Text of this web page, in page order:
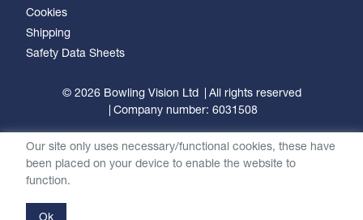
Cookies
Shipping
Safety Data Sheets
© 2026 Bowling Vision Ltd
All rights reserved
Company number: 6031508
Our site only uses necessary/functional cookies, these have
been placed on your device to enable the website to
function.